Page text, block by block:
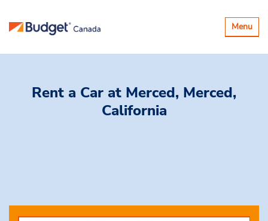
Toggle
Menu
Rent a Car at Merced, Merced,
California